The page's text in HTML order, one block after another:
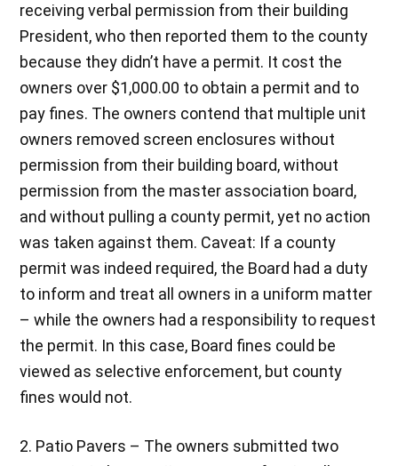
receiving verbal permission from their building
President, who then reported them to the county
because they didn’t have a permit. It cost the
owners over $1,000.00 to obtain a permit and to
pay fines. The owners contend that multiple unit
owners removed screen enclosures without
permission from their building board, without
permission from the master association board,
and without pulling a county permit, yet no action
was taken against them. Caveat: If a county
permit was indeed required, the Board had a duty
to inform and treat all owners in a uniform matter
– while the owners had a responsibility to request
the permit. In this case, Board fines could be
viewed as selective enforcement, but county
fines would not.
2. Patio Pavers – The owners submitted two